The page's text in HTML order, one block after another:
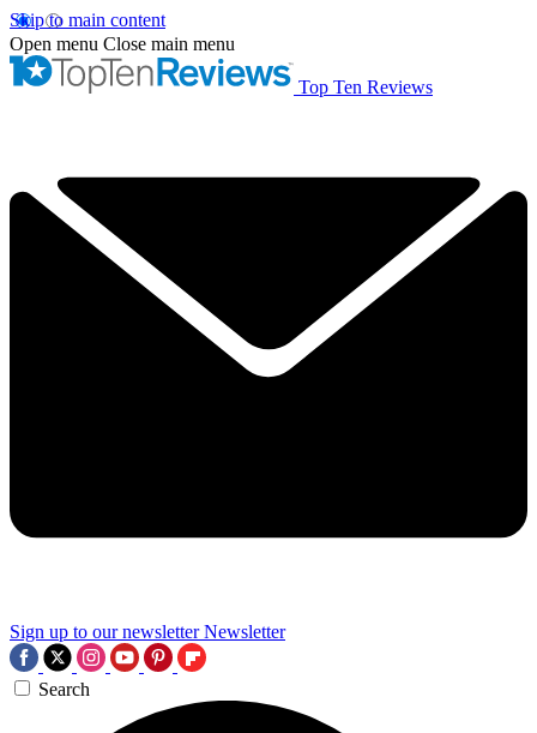
Skip to main content
Open menu Close main menu
Top Ten Reviews
Sign up to our newsletter Newsletter
Search